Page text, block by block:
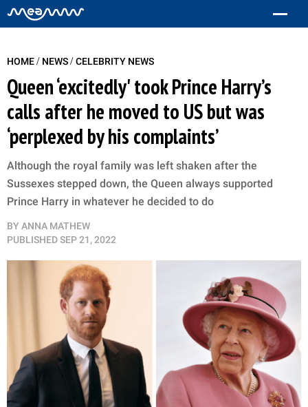
HOME/ NEWS/CELEBRITY NEWS
Queen ‘excitedly' took Prince Harry’s
calls after he moved to US but was
‘perplexed by his complaints’
Although the royal family was left shaken after the
Sussexes stepped down, the Queen always supported
Prince Harry in whatever he decided to do
BY ANNA MATHEW
PUBLISHEDSEP 21, 2022